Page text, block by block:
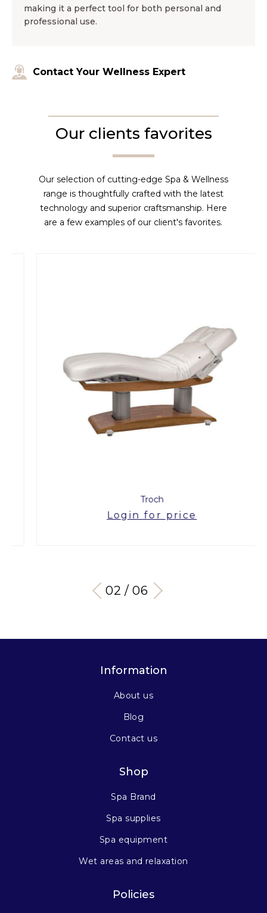
making it a perfect tool for both personal and
professional use.
Contact Your Wellness Expert
Our clients favorites
Our selection of cutting-edge Spa & Wellness
range is thoughtfully crafted with the latest
technology and superior craftsmanship. Here
are a few examples of our client's favorites.
Troch
Login for price
03 / 06
Information
About us
Blog
Contact us
Shop
Spa Brand
Spa supplies
Spa equipment
Wet areas and relaxation
Policies